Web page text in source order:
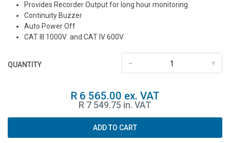
Provides Recorder Output for long hour monitoring
Continuity Buzzer
Auto Power Off
CAT III 1000V and CAT IV 600V
QUANTITY +
-
R 6 565.00 ex. VAT
R 7 549.75 in. VAT
ADD TO CART